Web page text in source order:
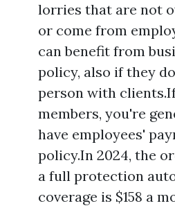
lorries that are not
or come from
can benefit from
policy, also if they
person with
members, you're
have employees'
policy.In 2024, the
a full protection
coverage is $158 a